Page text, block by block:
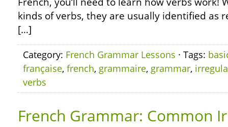
kinds of verbs, they are usually identified as
[…]
Category: French Grammar Lessons · Tags:
française, french, grammaire, grammar,
verbs
French Grammar: Common